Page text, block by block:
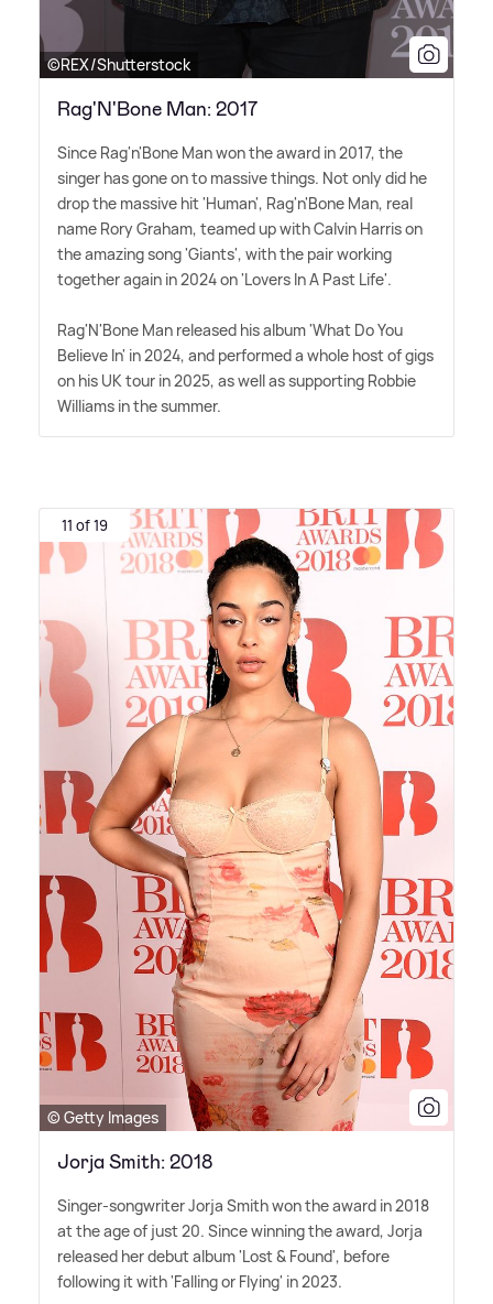
©REX/Shutterstock
Rag'N'Bone Man: 2017
Since Rag'n'Bone Man won the award in 2017, the
singer has gone on to massive things. Not only did he
drop the massive hit 'Human', Rag'n'Bone Man, real
name Rory Graham, teamed up with Calvin Harris on
the amazing song 'Giants', with the pair working
together again in 2024 on 'Lovers In A Past Life'.
Rag'N'Bone Man released his album 'What Do You
Believe In' in 2024, and performed a whole host of gigs
on his UK tour in 2025, as well as supporting Robbie
Williams in the summer.
11 of 19
© Getty Images
Jorja Smith: 2018
Singer-songwriter Jorja Smith won the award in 2018
at the age of just 20. Since winning the award, Jorja
released her debut album 'Lost& Found', before
following it with 'Falling or Flying' in 2023.